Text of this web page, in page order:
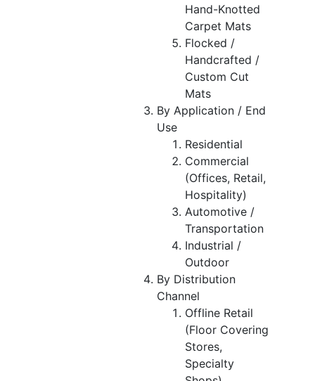
Hand-Knotted
Carpet Mats
Flocked /
Handcrafted /
Custom Cut
Mats
By Application / End
Use
Residential
Commercial
(Offices, Retail,
Hospitality)
Automotive /
Transportation
Industrial /
Outdoor
By Distribution
Channel
Offline Retail
(Floor Covering
Stores,
Specialty